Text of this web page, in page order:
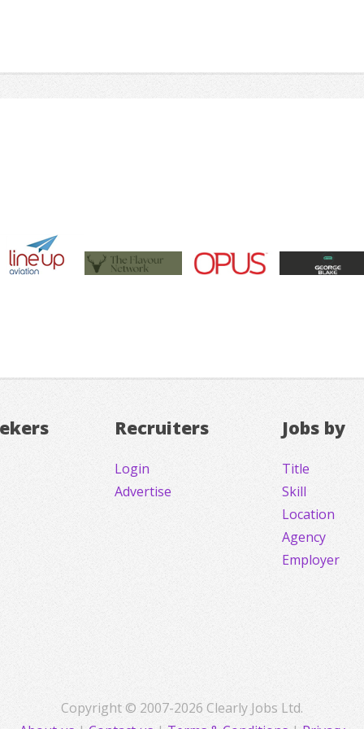
Recruiters
Login
Advertise
Jobs by
Title
Skill
Location
Agency
Employer
Copyright © 2007-2026 Clearly Jobs Ltd.